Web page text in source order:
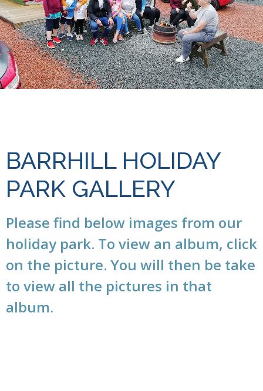
BARRHILL HOLIDAY
PARK GALLERY
Please find below images from our
holiday park. To view an album, click
on the picture. You will then be take
to view all the pictures in that
album.